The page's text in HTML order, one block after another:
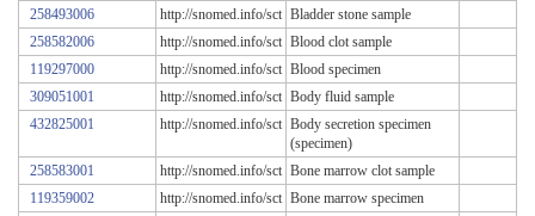
258493006
http://snomed.info/sct Bladder stone sample
258582006
http://snomed.info/sct Blood clot sample
119297000
http://snomed.info/sct Blood specimen
309051001
http://snomed.info/sct Body fluid sample
432825001
http://snomed.info/sct Body secretion specimen
(specimen)
258583001
http://snomed.info/sct Bone marrow clot sample
119359002
http://snomed.info/sct Bone marrow specimen